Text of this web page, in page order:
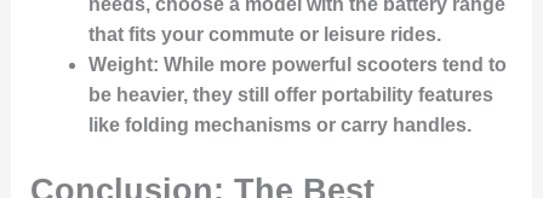
that fits your commute or leisure rides.
Weight: While more powerful scooters tend to
be heavier, they still offer portability features
like folding mechanisms or carry handles.
Conclusion: The Best